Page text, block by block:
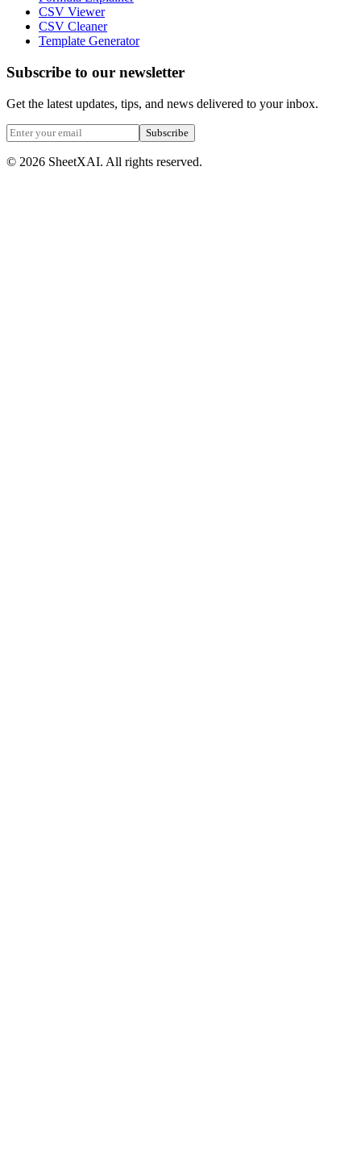
CSV Viewer
CSV Cleaner
Template Generator
Subscribe to our newsletter
Get the latest updates, tips, and news delivered to your inbox.
Subscribe
© 2026 SheetXAI. All rights reserved.